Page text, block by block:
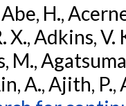
H.,
X., Adkins, V.
M.,
A., Ajith, P.,